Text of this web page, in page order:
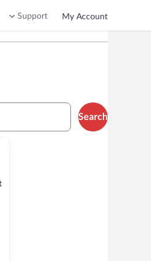
Support My Account
Saturday
Search